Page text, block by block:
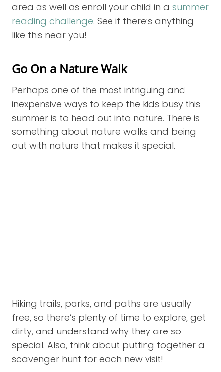
area as well as enroll your child in a summer
reading challenge. See if there’s anything
like this near you!
Go On a Nature Walk
Perhaps one of the most intriguing and
inexpensive ways to keep the kids busy this
summer is to head out into nature. There is
something about nature walks and being
out with nature that makes it special.
Hiking trails, parks, and paths are usually
free, so there’s plenty of time to explore, get
dirty, and understand why they are so
special. Also, think about putting together a
scavenger hunt for each new visit!